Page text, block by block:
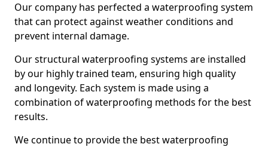
Our company has perfected a waterproofing system
that can protect against weather conditions and
prevent internal damage.
Our structural waterproofing systems are installed
by our highly trained team, ensuring high quality
and longevity. Each system is made using a
combination of waterproofing methods for the best
results.
We continue to provide the best waterproofing